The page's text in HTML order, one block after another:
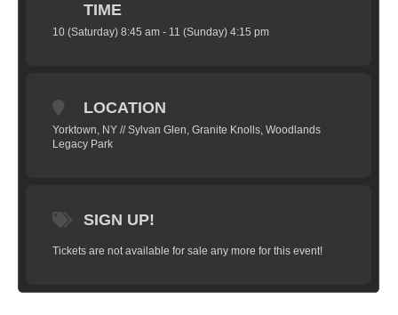
TIME
10 (Saturday) 8:45 am - 11 (Sunday) 4:15 pm
LOCATION
Yorktown, NY // Sylvan Glen, Granite Knolls, Woodlands
Legacy Park
SIGN UP!
Tickets are not available for sale any more for this event!